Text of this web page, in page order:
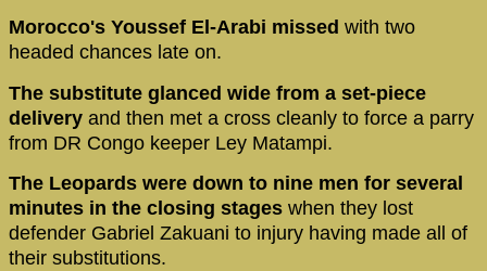
Morocco's Youssef El-Arabi missed with two
headed chances late on.
The substitute glanced wide from a set-piece
delivery and then met a cross cleanly to force a parry
from DR Congo keeper Ley Matampi.
The Leopards were down to nine men for several
minutes in the closing stages when they lost
defender Gabriel Zakuani to injury having made all of
their substitutions.